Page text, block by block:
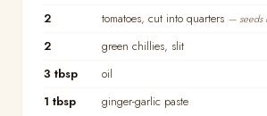
2
tomatoes, cut into quarters — seeds
2
green chillies, slit
3 tbsp
oil
1 tbsp
ginger-garlic paste